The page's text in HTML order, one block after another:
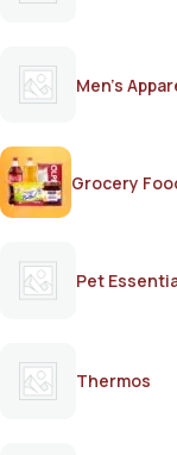
Men's
Grocery
Pet
Thermos